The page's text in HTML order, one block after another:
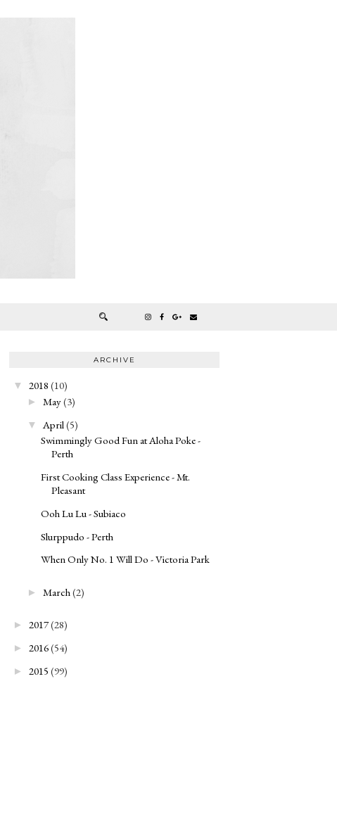
ARCHIVE
▼ 2018 (10)
► May(3)
▼ April (5)
Swimmingly Good Fun at Aloha Poke -
Perth
First Cooking Class Experience - Mt.
Pleasant
Ooh Lu Lu - Subiaco
Slurppudo - Perth
When Only No. 1 Will Do - Victoria Park
► March (2)
► 2017(28)
► 2016(54)
► 2015 (99)